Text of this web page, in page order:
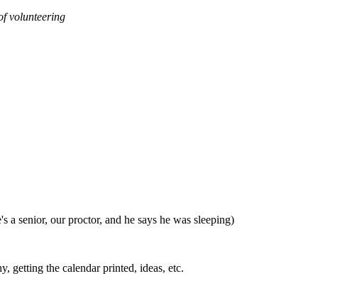
volunteering
a senior, our proctor, and he says he was sleeping)
getting the calendar printed, ideas, etc.